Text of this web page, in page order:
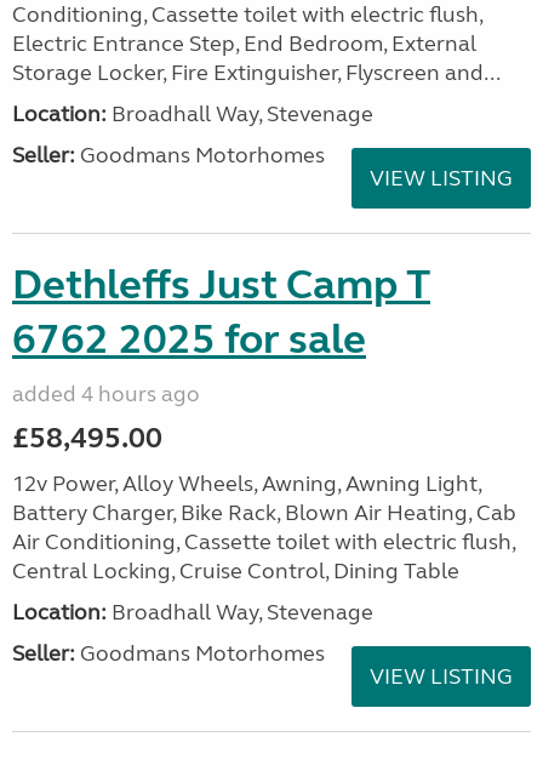
Conditioning, Cassette toilet with electric flush,
Electric Entrance Step, End Bedroom, External
Storage Locker, Fire Extinguisher, Flyscreen and...
Location: Broadhall Way, Stevenage
Seller: Goodmans Motorhomes
VIEW LISTING
Dethleffs Just Camp T
6762 2025 for sale
added 4 hours ago
£58,495.00
12v Power, Alloy Wheels, Awning, Awning Light,
Battery Charger, Bike Rack, Blown Air Heating, Cab
Air Conditioning, Cassette toilet with electric flush,
Central Locking, Cruise Control, Dining Table
Location: Broadhall Way, Stevenage
Seller: Goodmans Motorhomes
VIEW LISTING